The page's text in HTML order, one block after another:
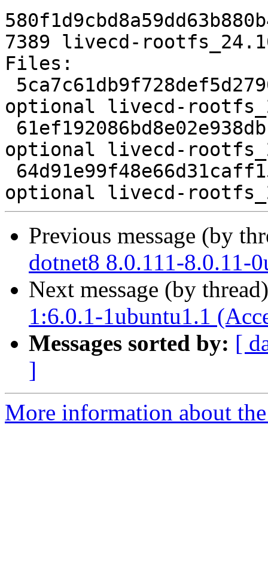
7389 livecd-
Files:
optional livecd-
optional livecd-
Previous message (by
dotnet8 8.0.111-8.0.11-
Next message (by
1:6.0.1-1ubuntu1.1
Messages sorted by: [
]
More information about